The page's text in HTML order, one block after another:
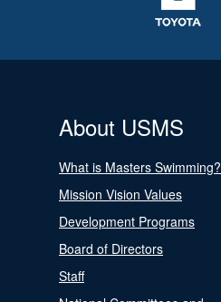
About USMS
What is Masters Swimming?
Mission Vision Values
Development Programs
Board of Directors
Staff